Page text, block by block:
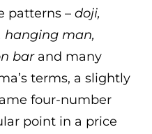
patterns – doji,
hanging man,
barand many
terms, a slightly
four-number
point in a price